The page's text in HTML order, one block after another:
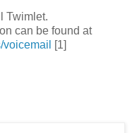
Twimlet.
can be found at
[1]